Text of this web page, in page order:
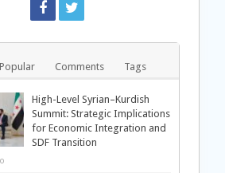
Popular Comments Tags
High-Level Syrian–Kurdish
Summit: Strategic Implications
for Economic Integration and
SDF Transition